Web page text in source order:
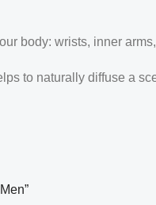
body: wrists, inner
to naturally diffuse a